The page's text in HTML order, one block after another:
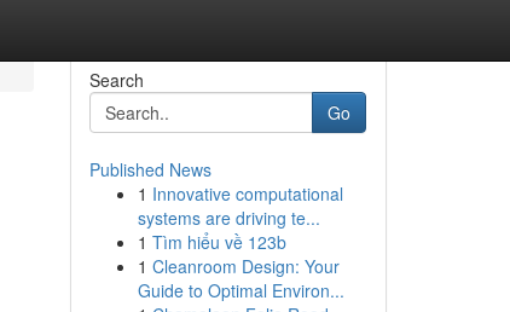
Search
Go
Published News
1 Innovative computational
systems are driving te...
1 Tìm hiểu về 123b
1 Cleanroom Design: Your
Guide to Optimal Environ...